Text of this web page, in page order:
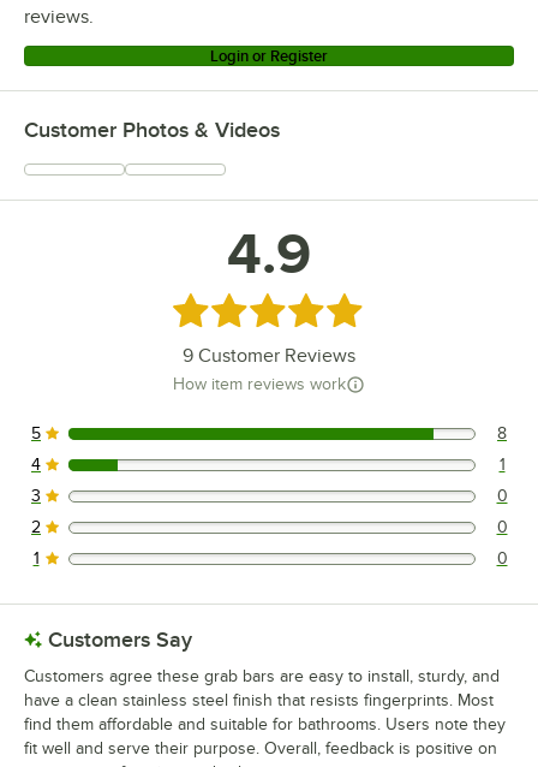
reviews.
Login or Register
Customer Photos & Videos
4.9
Rated 4.9 out of 5 stars
9 Customer Reviews
How item reviews work
8 reviews rated this 5 out of 5 stars.
5 8
1 reviews rated this 4 out of 5 stars.
4 1
0 reviews rated this 3 out of 5 stars.
3 0
0 reviews rated this 2 out of 5 stars.
2 0
0 reviews rated this 1 out of 5 stars.
1 0
Customers Say
Customers agree these grab bars are easy to install, sturdy, and
have a clean stainless steel finish that resists fingerprints. Most
find them affordable and suitable for bathrooms. Users note they
fit well and serve their purpose. Overall, feedback is positive on